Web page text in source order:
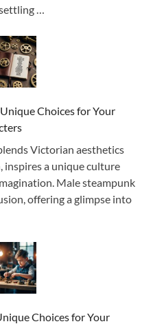
…
Choices for Your
Victorian aesthetics
a unique culture
Male steampunk
offering a glimpse into
Choices for Your